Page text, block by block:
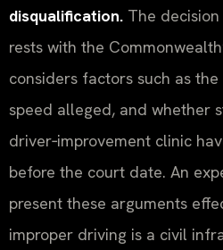
disqualification. The
rests with the
considers factors such as
speed alleged, and whether
driver‑improvement clinic
before the court date. An
present these arguments
improper driving is a civil